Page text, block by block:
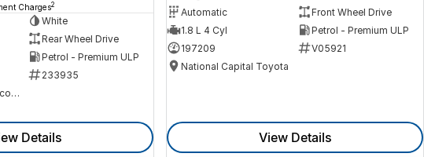
Charges2
White
Rear Wheel Drive
Petrol - Premium ULP
233935
NCM Preowned Belconnen
Details
Automatic
Front Wheel Drive
1.8 L 4 Cyl
Petrol - Premium ULP
197209
V05921
National Capital Toyota
View Details